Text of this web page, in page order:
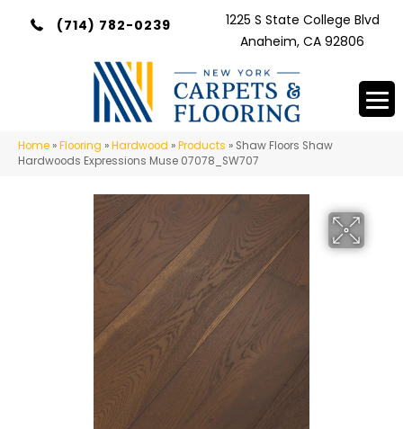
(714) 782-0239
1225 S State College Blvd
Anaheim, CA 92806
Home »Flooring »Hardwood »Products » Shaw Floors Shaw
Hardwoods Expressions Muse 07078_SW707